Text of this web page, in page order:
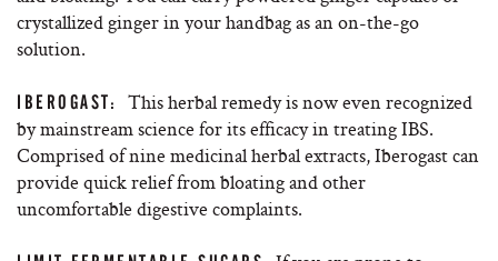
crystallized ginger in your handbag as an on-the-go
solution.
IBEROGAST: This herbal remedy is now even recognized
by mainstream science for its efficacy in treating IBS.
Comprised of nine medicinal herbal extracts, Iberogast can
provide quick relief from bloating and other
uncomfortable digestive complaints.